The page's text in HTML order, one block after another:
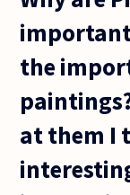
the
at them I